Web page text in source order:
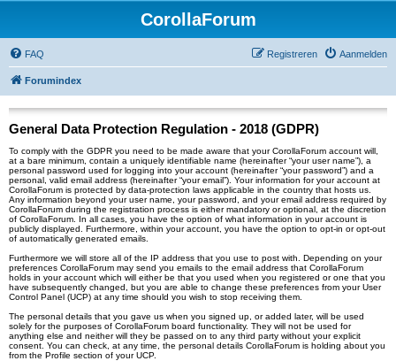
CorollaForum
FAQ Aanmelden
Registreren
Forumindex
General Data Protection Regulation - 2018 (GDPR)
To comply with the GDPR you need to be made aware that your CorollaForum account will,
at a bare minimum, contain a uniquely identifiable name (hereinafter “your user name”), a
personal password used for logging into your account (hereinafter “your password”) and a
personal, valid email address (hereinafter “your email”). Your information for your account at
CorollaForum is protected by data-protection laws applicable in the country that hosts us.
Any information beyond your user name, your password, and your email address required by
CorollaForum during the registration process is either mandatory or optional, at the discretion
of CorollaForum. In all cases, you have the option of what information in your account is
publicly displayed. Furthermore, within your account, you have the option to opt-in or opt-out
of automatically generated emails.
Furthermore we will store all of the IP address that you use to post with. Depending on your
preferences CorollaForum may send you emails to the email address that CorollaForum
holds in your account which will either be that you used when you registered or one that you
have subsequently changed, but you are able to change these preferences from your User
Control Panel (UCP) at any time should you wish to stop receiving them.
The personal details that you gave us when you signed up, or added later, will be used
solely for the purposes of CorollaForum board functionality. They will not be used for
anything else and neither will they be passed on to any third party without your explicit
consent. You can check, at any time, the personal details CorollaForum is holding about you
from the Profile section of your UCP.